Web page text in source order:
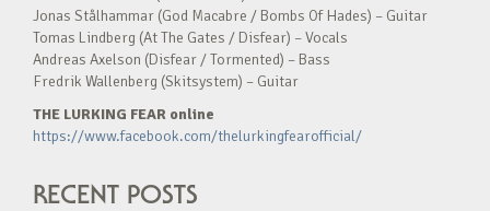
Jonas Stålhammar (God Macabre / Bombs Of Hades) – Guitar
Tomas Lindberg (At The Gates / Disfear) – Vocals
Andreas Axelson (Disfear / Tormented) – Bass
Fredrik Wallenberg (Skitsystem) – Guitar
THE LURKING FEAR online
https://www.facebook.com/thelurkingfearofficial/
RECENT POSTS